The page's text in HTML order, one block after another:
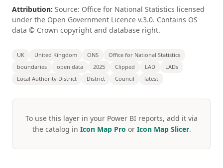
Attribution: Source: Office for National Statistics licensed
under the Open Government Licence v.3.0. Contains OS
data © Crown copyright and database right.
UK United Kingdom ONS
Office for National Statistics
boundaries
open data 2025 Clipped LAD
LADs
Local Authority District
District Council latest
To use this layer in your Power BI reports, add it via
the catalog in Icon Map Pro or Icon Map Slicer.